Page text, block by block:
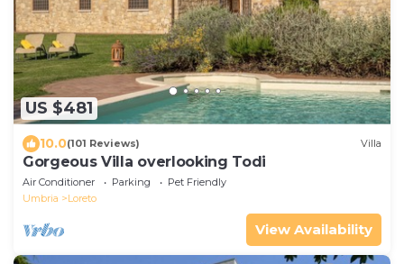
US $481
10.0(101 Reviews) Villa
Gorgeous Villa overlooking Todi
Air Conditioner Parking
Pet Friendly
Umbria
Loreto
View Availability